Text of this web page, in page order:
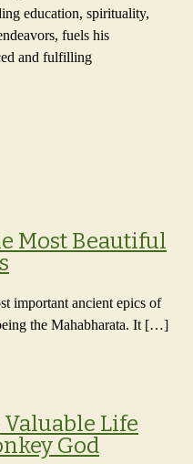
education, spirituality,
fuels his
and fulfilling
Most Beautiful
important ancient epics of
the Mahabharata. It […]
Life
God